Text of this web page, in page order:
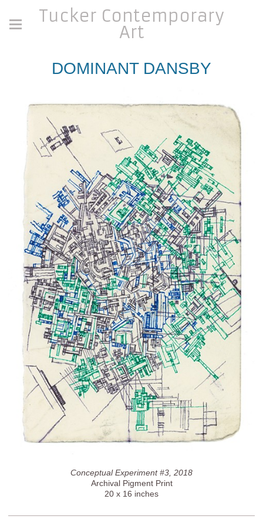
Tucker Contemporary
Art
DOMINANT DANSBY
Conceptual Experiment #3, 2018
Archival Pigment Print
20 x 16 inches